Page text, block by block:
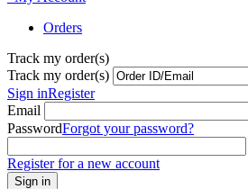
Orders
Track my order(s)
Track my order(s)
Sign inRegister
Email
PasswordForgot your password?
Register for a new account
Sign in